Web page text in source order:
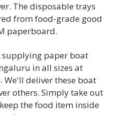
The disposable trays
from food-grade good
paperboard.
paper boat
in all sizes at
We'll deliver these boat
others. Simply take out
the food item inside